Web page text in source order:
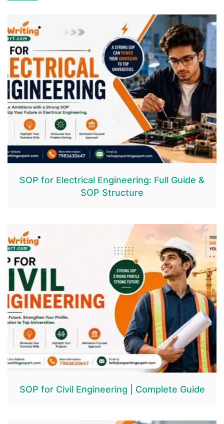
SOP for Electrical Engineering: Full Guide &
SOP Structure
SOP for Civil Engineering | Complete Guide